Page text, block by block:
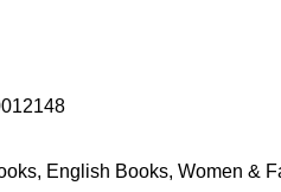
, English Books, Women &